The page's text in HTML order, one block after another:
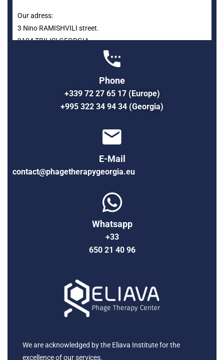
Our adress:
3 Nino RAMISHVILI street.
0104 TBILISI GEORGIA
Phone
+339 72 27 65 17 (Europe)
+995 322 34 94 34 (Georgia)
E-Mail
contact@phagetherapygeorgia.eu
Whatsapp
+33
650 21 40 96
We are acknowledged by the Eliava Institute for the
excellence of our services.